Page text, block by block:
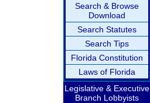
Search & Browse
Download
Search Statutes
Search Tips
Florida Constitution
Laws of Florida
Legislative & Executive
Branch Lobbyists